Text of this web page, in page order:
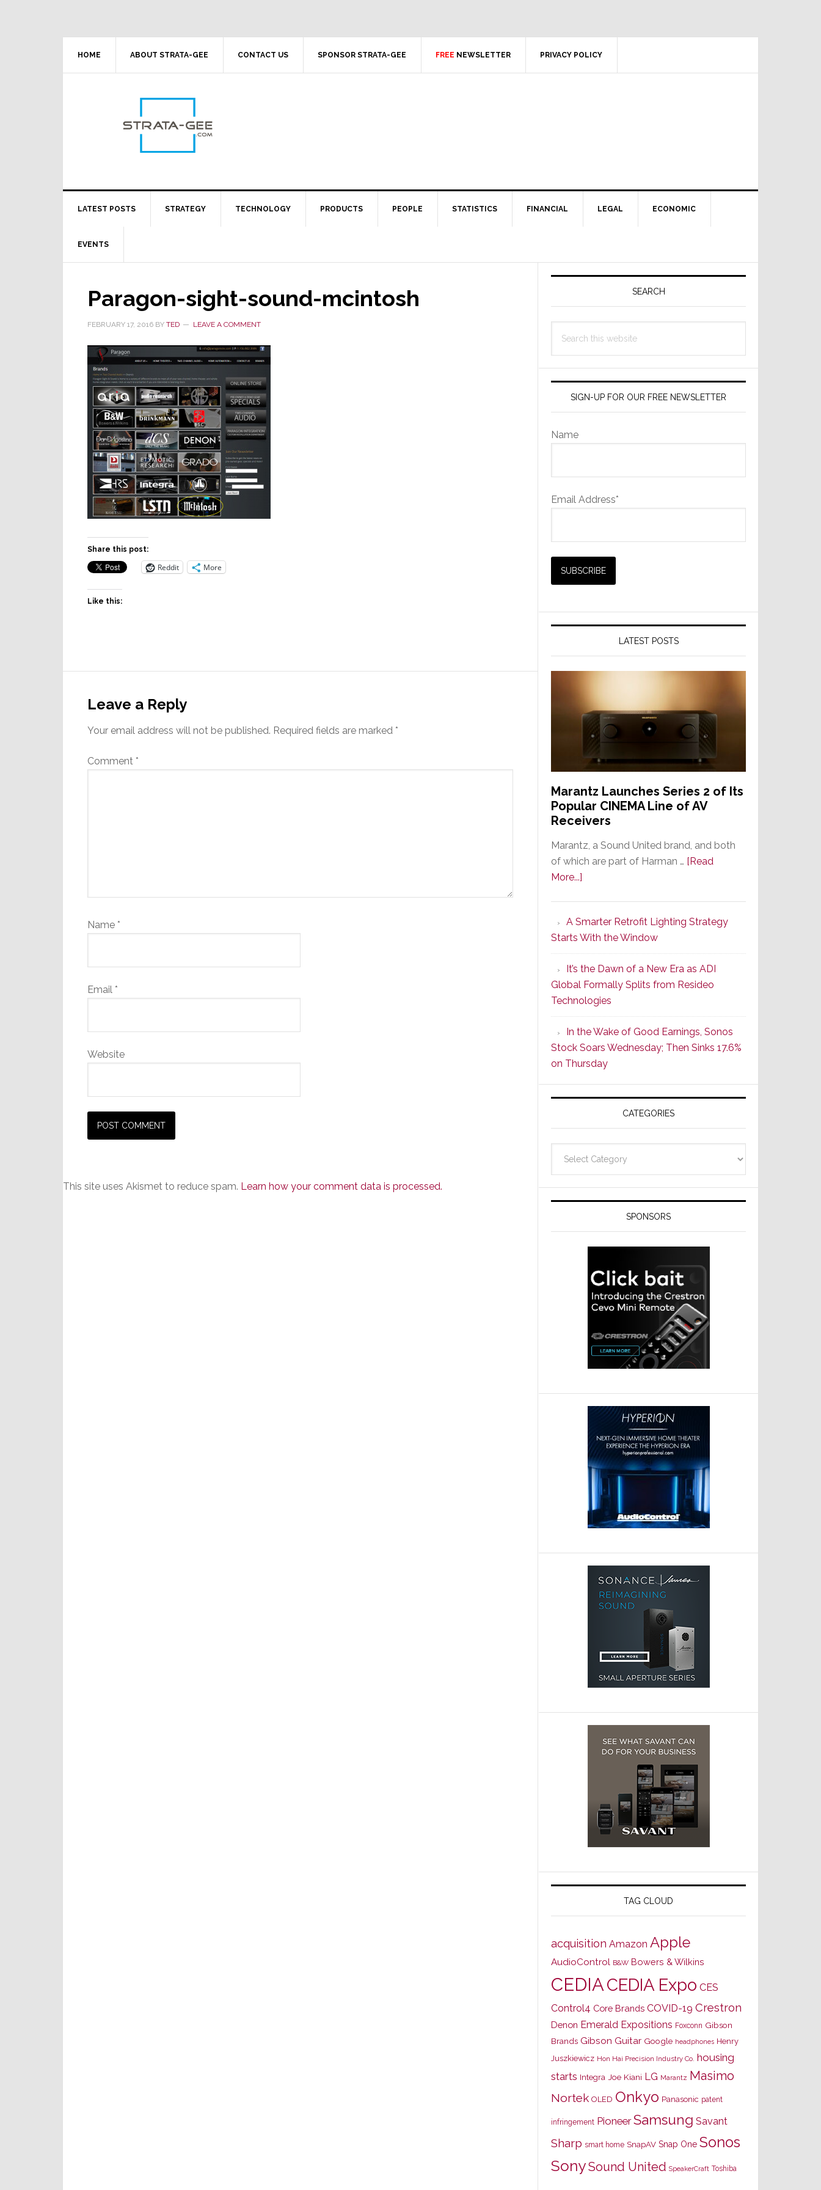
HOME ABOUT STRATA-GEE CONTACT US SPONSOR STRATA-GEE FREE NEWSLETTER PRIVACY POLICY
LATEST POSTS STRATEGY TECHNOLOGY PRODUCTS PEOPLE STATISTICS FINANCIAL LEGAL ECONOMIC
EVENTS
Paragon-sight-sound-mcintosh
FEBRUARY 17, 2016 BY TED LEAVE A COMMENT
Share this post:
Reddit More
Like this:
Interactions
Leave a Reply
Your email address will not be published. Required fields are marked *
Comment *
Name *
Email *
Website
This site uses Akismet to reduce spam. Learn how your comment data is processed.
Primary
SEARCH
this
SIGN-UP FOR OUR FREE NEWSLETTER
Name
Email Address*
LATEST POSTS
Marantz Launches Series 2 of Its
Popular CINEMA Line of AV
Receivers
Marantz, a Sound United brand, and both
of which are part of Harman … [Read
More...]
Series
2
of
Its
Popular
CINEMA
Line
of
AV
Receivers
A Smarter Retrofit Lighting Strategy
Starts With the Window
It’s the Dawn of a New Era as ADI
Global Formally Splits from Resideo
Technologies
In the Wake of Good Earnings, Sonos
Stock Soars Wednesday; Then Sinks 17.6%
on Thursday
CATEGORIES
SPONSORS
TAG CLOUD
acquisition Amazon Apple
AudioControl B&W Bowers & Wilkins
CEDIACEDIA Expo CES
Control4 Core Brands COVID-19 Crestron
Denon Emerald Expositions Foxconn Gibson
Brands Gibson Guitar Google headphones Henry
Juszkiewicz Hon Hai Precision Industry Co. housing
starts Integra Joe Kiani LG Marantz Masimo
Nortek OLED Onkyo Panasonic patent
infringement Pioneer Samsung Savant
Sharp smart home SnapAV Snap One Sonos
SonySound United SpeakerCraft Toshiba